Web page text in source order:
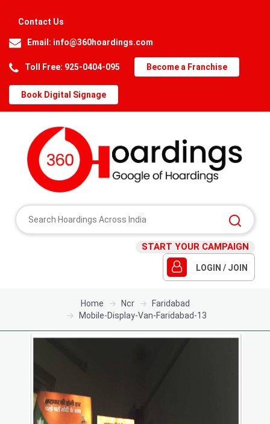
Contact Us
Email: info@360hoardings.com
Toll Free: 925-0404-095 Become a Franchise
Book Digital Signage
START YOUR CAMPAIGN
LOGIN / JOIN
Home Ncr
Faridabad
Mobile-Display-Van-Faridabad-13